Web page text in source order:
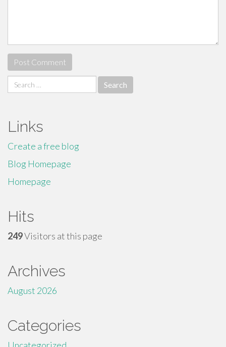
Search
for:
Links
Create a free blog
Blog Homepage
Homepage
Hits
249Visitors at this page
Archives
August 2026
Categories